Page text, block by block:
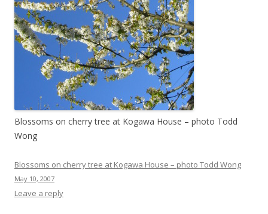
Blossoms on cherry tree at Kogawa House – photo Todd
Wong
Blossoms on cherry tree at Kogawa House – photo Todd Wong
May 10, 2007
Leave a reply